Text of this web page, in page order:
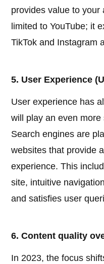
provides value to your
limited to YouTube; it
TikTok and Instagram
5. User Experience
User experience has
will play an even
Search engines are
websites that provide
experience. This
site, intuitive
and satisfies user
6. Content quality
In 2023, the focus